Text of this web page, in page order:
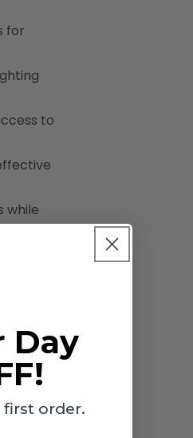
for
to
while
Day
first order.